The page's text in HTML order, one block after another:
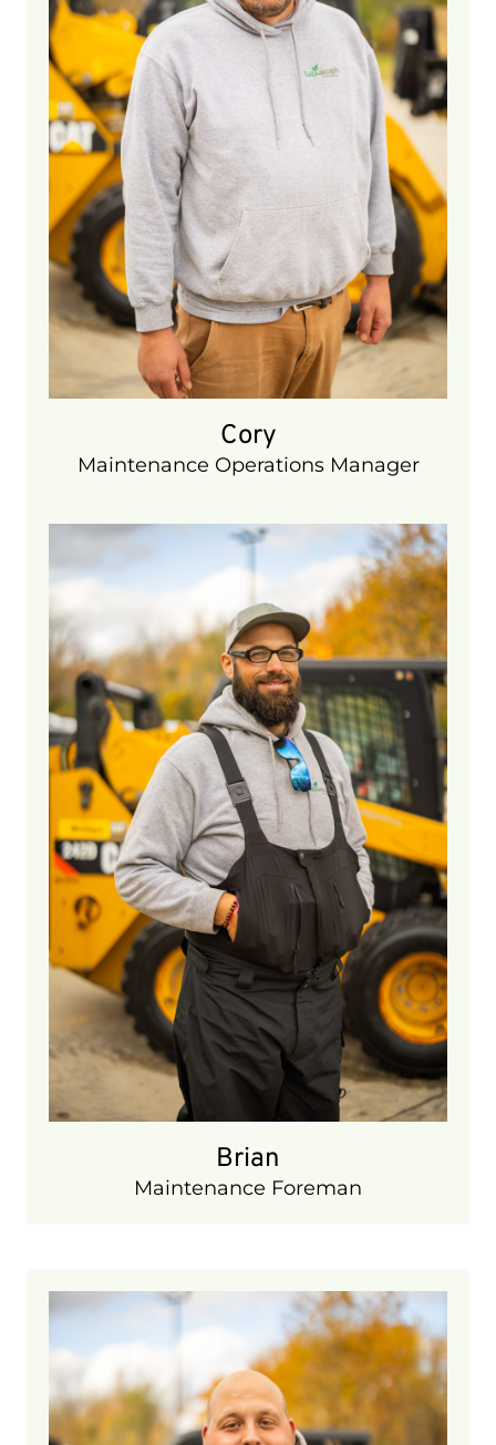
Cory
Maintenance Operations Manager
maintenance and fertilization crews. As
a former golf course superintendent, he
has a wealth of knowledge in turfgrass,
irrigation, and fertilizers and holds
numerous Michigan pesticide
certifications. In his free time he enjoys
fishing, even though he admits he is
not that good at it.
Brian
Maintenance Foreman
5 years